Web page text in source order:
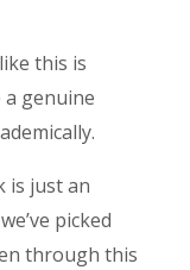
this is
genuine
is just an
picked
through this